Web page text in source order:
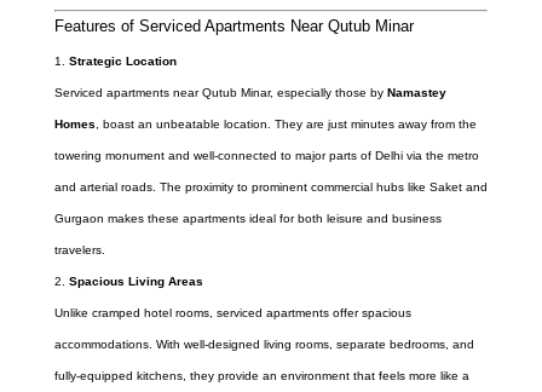
Features of Serviced Apartments Near Qutub Minar
Strategic Location
Serviced apartments near Qutub Minar, especially those by Namastey
Homes, boast an unbeatable location. They are just minutes away from the
towering monument and well-connected to major parts of Delhi via the metro
and arterial roads. The proximity to prominent commercial hubs like Saket and
Gurgaon makes these apartments ideal for both leisure and business
travelers.
Spacious Living Areas
Unlike cramped hotel rooms, serviced apartments offer spacious
accommodations. With well-designed living rooms, separate bedrooms, and
fully-equipped kitchens, they provide an environment that feels more like a